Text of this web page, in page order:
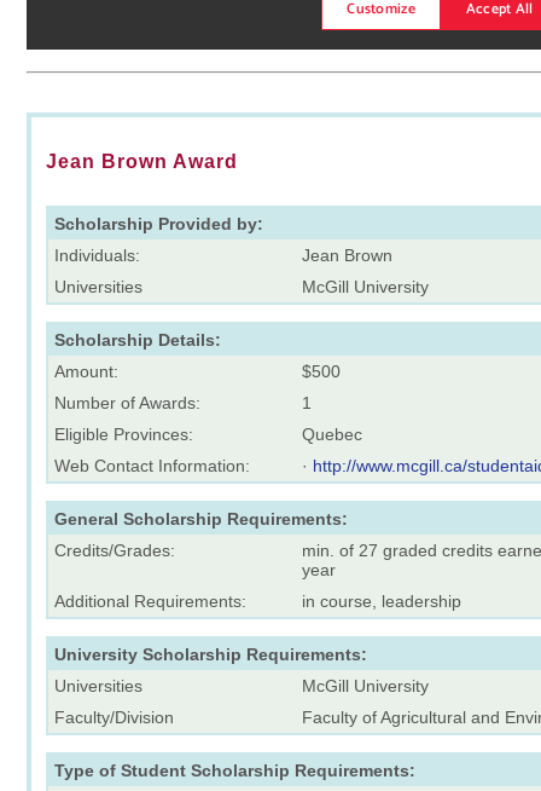
Jean Brown Award
Scholarship Provided by:
Individuals:
Jean Brown
Universities
McGill University
Scholarship Details:
Amount:
$500
Number of Awards:
1
Eligible Provinces:
Quebec
Web Contact Information:
· http://www.mcgill.ca/
General Scholarship Requirements:
Credits/Grades:
min. of 27 graded credits
year
Additional Requirements:
in course, leadership
University Scholarship Requirements:
Universities
McGill University
Faculty/Division
Faculty of Agricultural and
Type of Student Scholarship Requirements: